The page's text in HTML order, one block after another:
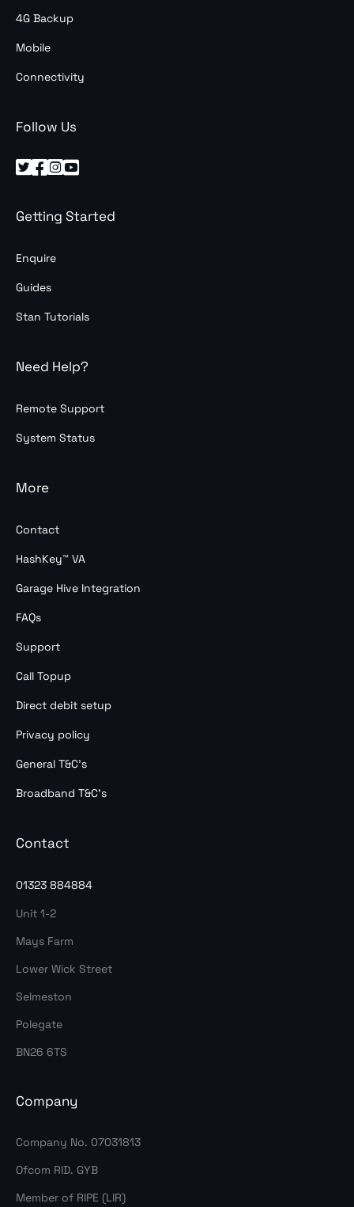
4G Backup
Mobile
Connectivity
Follow Us
  
Getting Started
Enquire
Guides
Stan Tutorials
Need Help?
Remote Support
System Status
More
Contact
HashKey™ VA
Garage Hive Integration
FAQs
Support
Call Topup
Direct debit setup
Privacy policy
General T&C’s
Broadband T&C’s
Contact
01323 884884
Unit 1-2
Mays Farm
Lower Wick Street
Selmeston
Polegate
BN26 6TS
Company
Company No. 07031813
Ofcom RID. GYB
Member of RIPE (LIR)